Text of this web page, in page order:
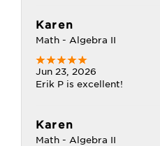
Karen
Math - Algebra II
Jun 23, 2026
Erik P is excellent!
Karen
Math - Algebra II